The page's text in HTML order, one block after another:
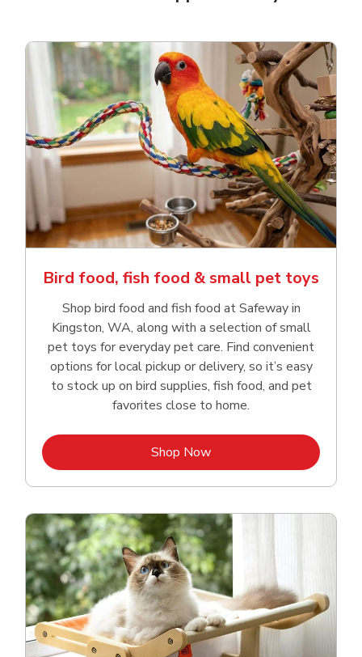
Bird food, fish food & small pet toys
Shop bird food and fish food at Safeway in
Kingston, WA, along with a selection of small
pet toys for everyday pet care. Find convenient
options for local pickup or delivery, so it’s easy
to stock up on bird supplies, fish food, and pet
favorites close to home.
Shop NowLink Opens in New Tab